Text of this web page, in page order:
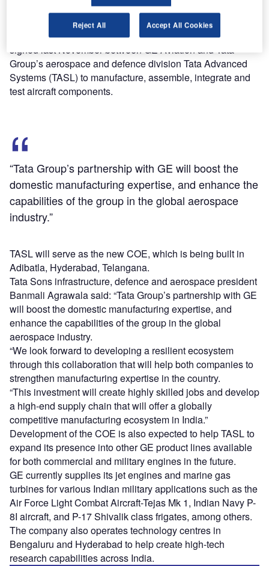
Facility construction is part of a strategic partnership
signed last November between GE Aviation and Tata
Group’s aerospace and defence division Tata Advanced
Systems (TASL) to manufacture, assemble, integrate and
test aircraft components.
“Tata Group’s partnership with GE will boost the
domestic manufacturing expertise, and enhance the
capabilities of the group in the global aerospace
industry.”
TASL will serve as the new COE, which is being built in
Adibatla, Hyderabad, Telangana.
Tata Sons infrastructure, defence and aerospace president
Banmali Agrawala said: “Tata Group’s partnership with GE
will boost the domestic manufacturing expertise, and
enhance the capabilities of the group in the global
aerospace industry.
“We look forward to developing a resilient ecosystem
through this collaboration that will help both companies to
strengthen manufacturing expertise in the country.
“This investment will create highly skilled jobs and develop
a high-end supply chain that will offer a globally
competitive manufacturing ecosystem in India.”
Development of the COE is also expected to help TASL to
expand its presence into other GE product lines available
for both commercial and military engines in the future.
GE currently supplies its jet engines and marine gas
turbines for various Indian military applications such as the
Air Force Light Combat Aircraft-Tejas Mk 1, Indian Navy P-
8I aircraft, and P-17 Shivalik class frigates, among others.
The company also operates technology centres in
Bengaluru and Hyderabad to help create high-tech
research capabilities across India.
Reject All Accept All Cookies